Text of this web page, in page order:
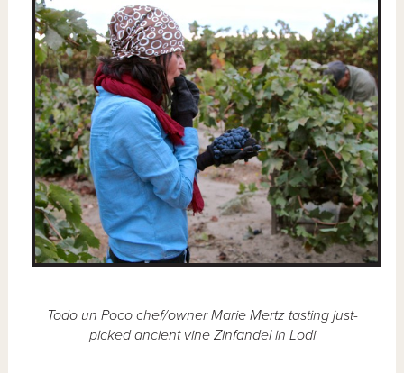
Todo un Poco chef/owner Marie Mertz tasting just-
picked ancient vine Zinfandel in Lodi